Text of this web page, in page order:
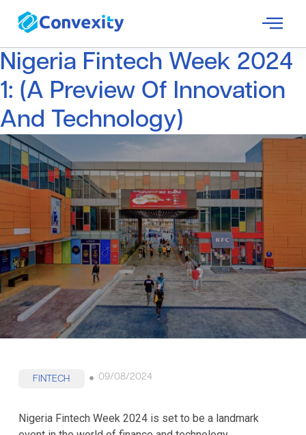
Nigeria Fintech Week 2024
1: (A Preview Of Innovation
And Technology)
FINTECH 09/08/2024
Nigeria Fintech Week 2024 is set to be a landmark